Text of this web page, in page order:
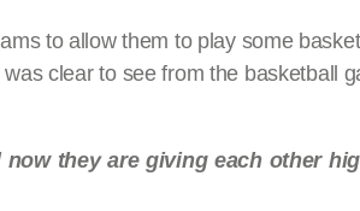
to allow them to play some
clear to see from the basketball
they are giving each other